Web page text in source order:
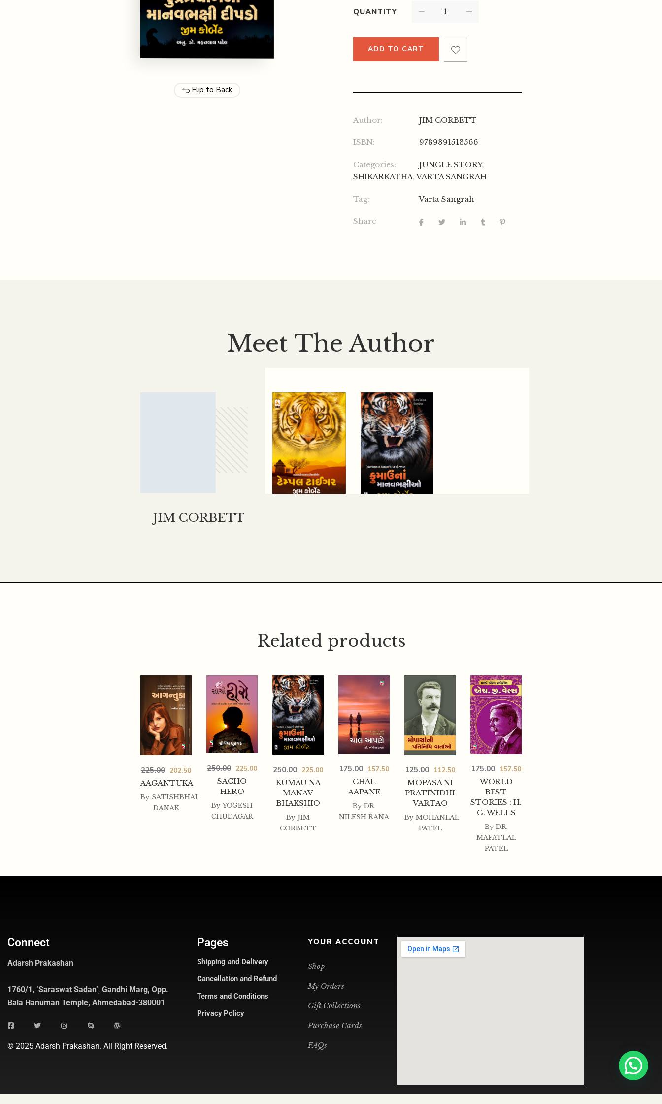
Flip to Back
QUANTITY
ADD TO CART
Author: JIM CORBETT
ISBN: 9789391513566
Categories: JUNGLE STORY,
SHIKARKATHA,VARTA SANGRAH
Tag: Varta Sangrah
Share
Meet The Author
JIM CORBETT
Related products
AAGANTUKA
225.00 202.50
By SATISHBHAI
DANAK
SACHO
HERO
250.00 225.00
By YOGESH
CHUDAGAR
KUMAU NA
MANAV
BHAKSHIO
250.00 225.00
By JIM
CORBETT
CHAL
AAPANE
175.00 157.50
By DR.
NILESH RANA
MOPASA NI
PRATINIDHI
VARTAO
125.00 112.50
By MOHANLAL
PATEL
WORLD
BEST
STORIES : H.
G. WELLS
175.00 157.50
By DR.
MAFATLAL
PATEL
Connect
Adarsh Prakashan
1760/1, ‘Saraswat Sadan’, Gandhi Marg, Opp.
Bala Hanuman Temple, Ahmedabad-380001
© 2025 Adarsh Prakashan. All Right Reserved.
Pages
Shipping and Delivery
Cancellation and Refund
Terms and Conditions
Privacy Policy
YOUR ACCOUNT
Shop
My Orders
Gift Collections
Purchase Cards
FAQs